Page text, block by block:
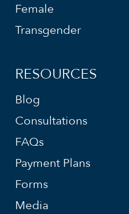
Female
Transgender
RESOURCES
Blog
Consultations
FAQs
Payment Plans
Forms
Media